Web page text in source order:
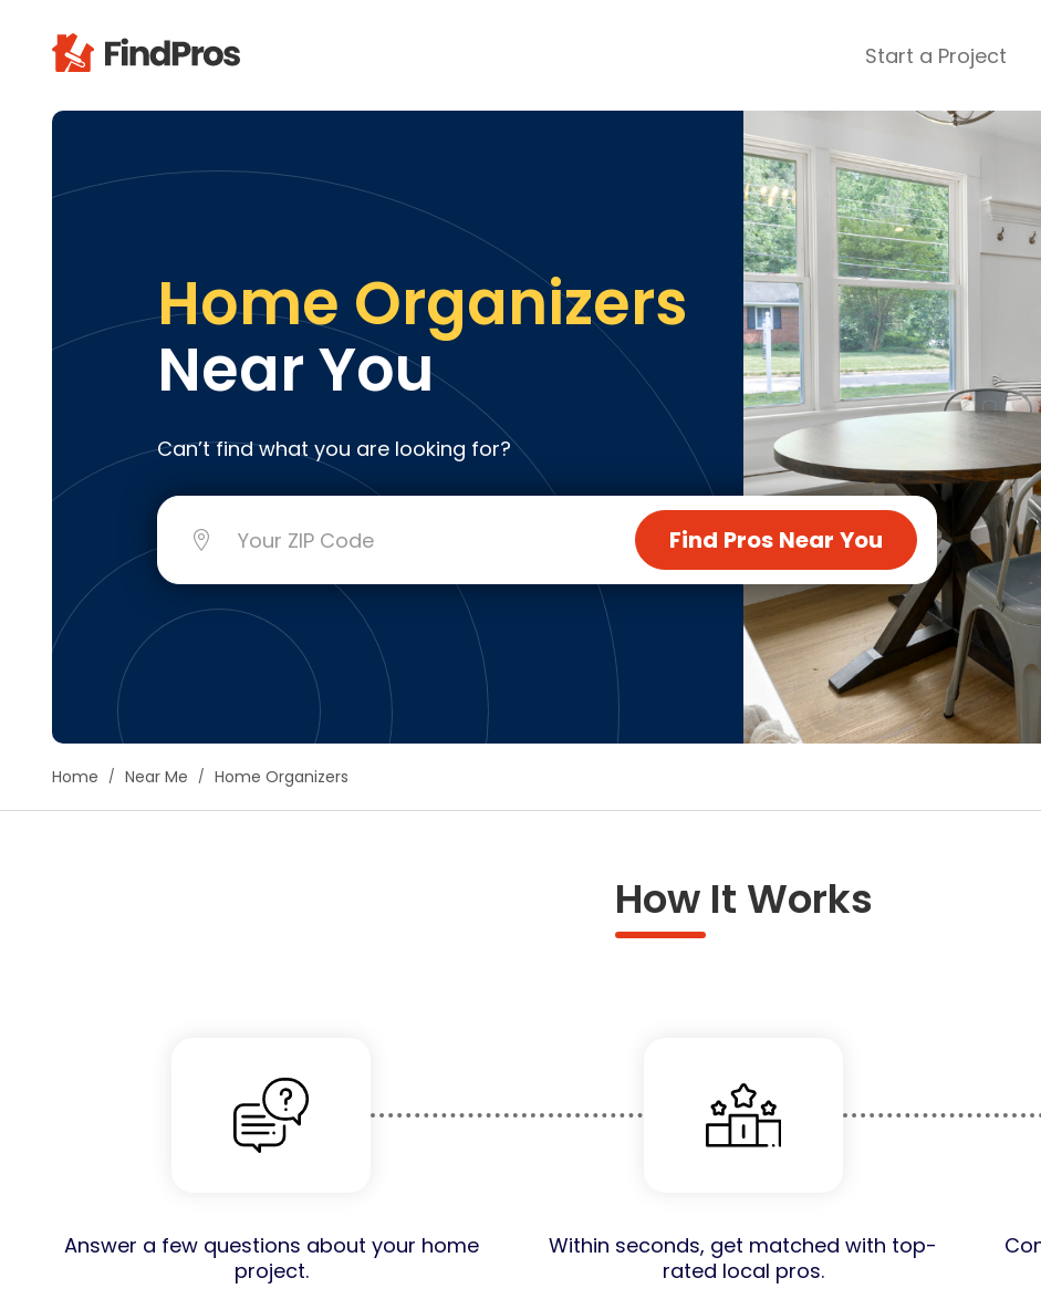
Start a Project
Popular Review Categories
Brick & Stone
Carpenters
Carpet & Upholstery Cleaning
Cleaning & Maid Services
Decks
Drywall & Plaster
Electrical
Handyman Services
Heating & Furnace Systems
Home Inspection
Insulation
Landscaping
Lawn & Garden Care
Mold & Asbestos Services
Painting
Pest Control
Plumbing
Roofing
Siding
Swimming Pools
Tile
Tree Service
Windows
See All Categories
Home Organizers
Near You
Can’t find what you are looking for?
Find Pros Near You
Home Near Me Home Organizers
How It Works
Answer a few questions about your home
project.
Within seconds, get matched with top-
rated local pros.